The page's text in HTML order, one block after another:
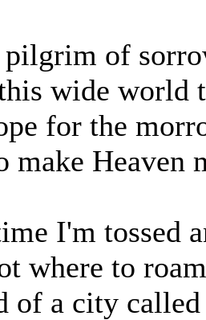
pilgrim of
wide world
for the
make Heaven
I'm tossed
where to
a city called